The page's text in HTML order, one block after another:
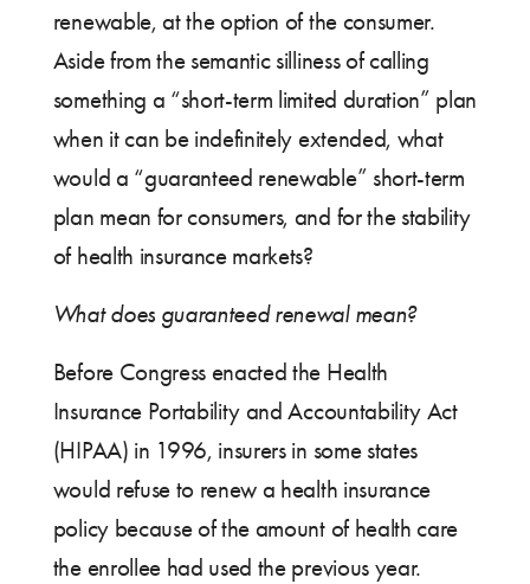
renewable, at the option of the consumer.
Aside from the semantic silliness of calling
something a “short-term limited duration” plan
when it can be indefinitely extended, what
would a “guaranteed renewable” short-term
plan mean for consumers, and for the stability
of health insurance markets?
What does guaranteed renewal mean?
Before Congress enacted the Health
Insurance Portability and Accountability Act
(HIPAA) in 1996, insurers in some states
would refuse to renew a health insurance
policy because of the amount of health care
the enrollee had used the previous year.